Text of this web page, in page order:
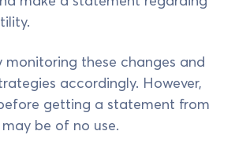
monitoring these changes and
accordingly. However,
getting a statement from
be of no use.